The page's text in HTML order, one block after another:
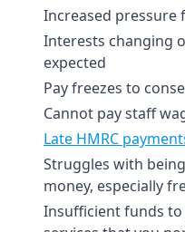
Increased pressure
Interests changing
expected
Pay freezes to
Cannot pay staff
Late HMRC
Struggles with
money, especially
Insufficient funds